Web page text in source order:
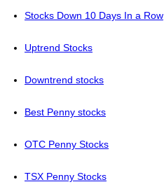
Stocks Down 10 Days In a Row
Uptrend Stocks
Downtrend stocks
Best Penny stocks
OTC Penny Stocks
TSX Penny Stocks